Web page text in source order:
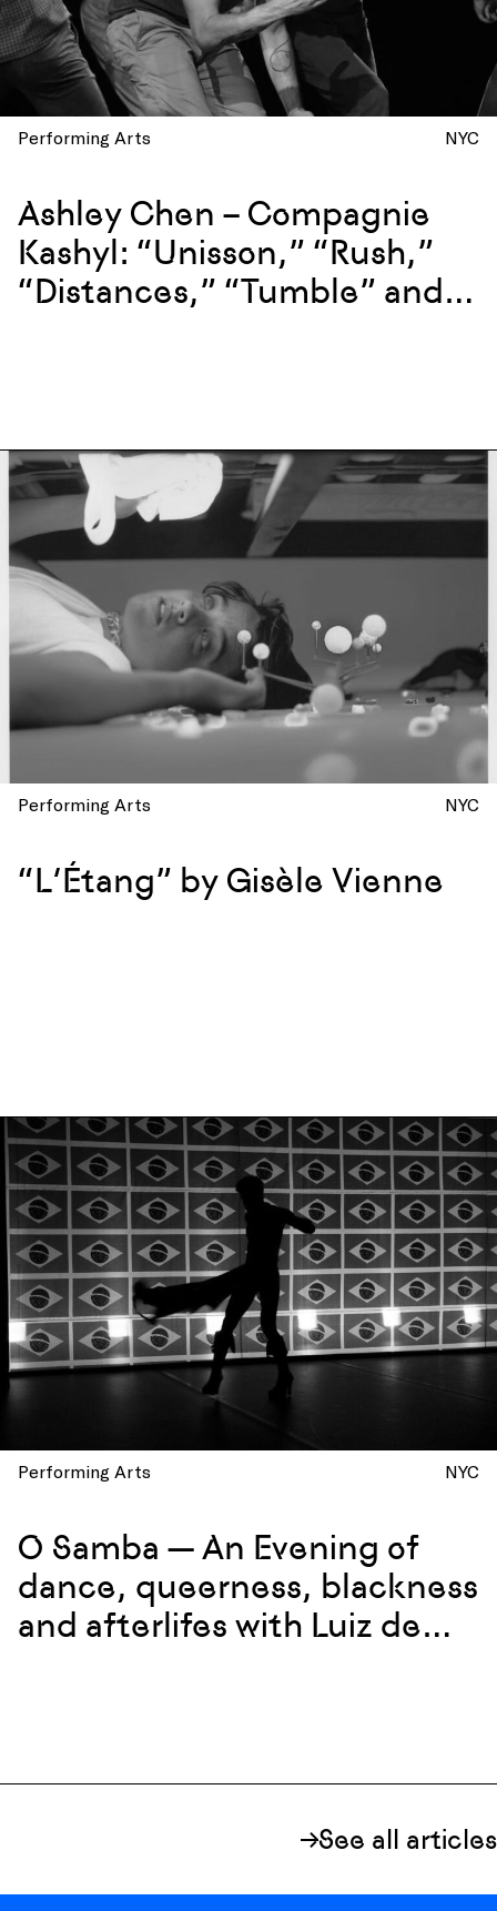
Performing Arts NYC
Ashley Chen – Compagnie
Kashyl: “Unisson,” “Rush,”
“Distances,” “Tumble” and
Performing Arts NYC
“L’Étang” by Gisèle Vienne
Performing Arts NYC
O Samba — An Evening of
dance, queerness, blackness
and afterlifes with Luiz de
See all articles